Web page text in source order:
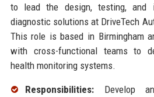
to lead the design, testing, and
diagnostic solutions at DriveTech
This role is based in Birmingham
with cross-functional teams to
health monitoring systems.
Responsibilities:Develop